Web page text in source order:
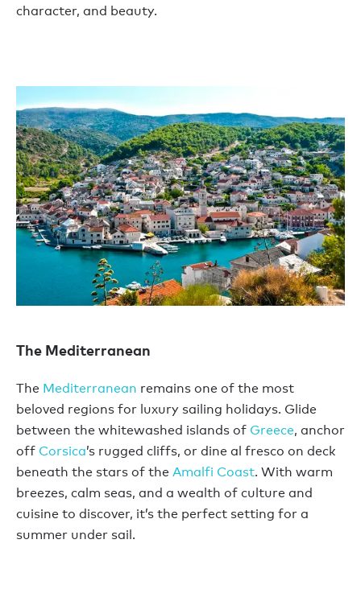
character, and beauty.
The Mediterranean
The Mediterranean remains one of the most
beloved regions for luxury sailing holidays. Glide
between the whitewashed islands of Greece, anchor
off Corsica’s rugged cliffs, or dine al fresco on deck
beneath the stars of the Amalfi Coast. With warm
breezes, calm seas, and a wealth of culture and
cuisine to discover, it’s the perfect setting for a
summer under sail.